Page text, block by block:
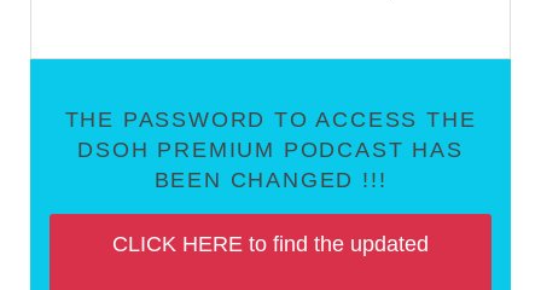
THE PASSWORD TO ACCESS THE
DSOH PREMIUM PODCAST HAS
BEEN CHANGED !!!
CLICK HERE to find the updated